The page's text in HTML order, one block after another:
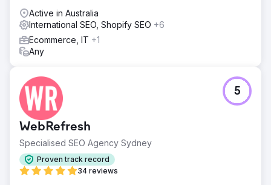
Active in Australia
International SEO, Shopify SEO +6
Ecommerce, IT +1
Any
WebRefresh
Specialised SEO Agency Sydney
Proven track record
34 reviews
5